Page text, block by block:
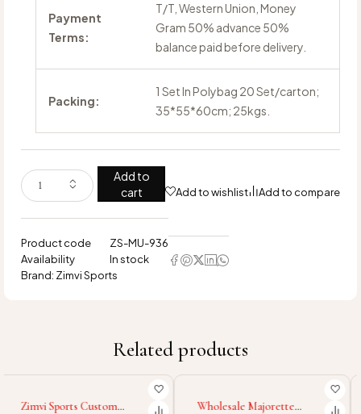
Payment
Terms:
T/T, Western Union, Money
Gram 50% advance 50%
balance paid before delivery.
Packing:
1 Set In Polybag 20 Set/carton;
35*55*60cm; 25kgs.
Add to
cart
Add to wishlist Add to compare
Product code
ZS-MU-936
Availability
In stock
Brand: Zimvi Sports
Related products
Wholesale Majorette
Stylish Majorette Uniform